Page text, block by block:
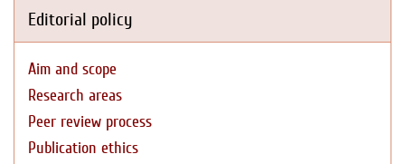
Editorial policy
Aim and scope
Research areas
Peer review process
Publication ethics